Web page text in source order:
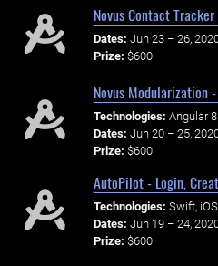
Novus Contact Tracker
Dates: Jun 23 – 26,
Prize: $600
Novus Modularization
Technologies: Angular 8
Dates: Jun 20 – 25,
Prize: $600
AutoPilot - Login,
Technologies: Swift, iOS
Dates: Jun 19 – 24,
Prize: $600